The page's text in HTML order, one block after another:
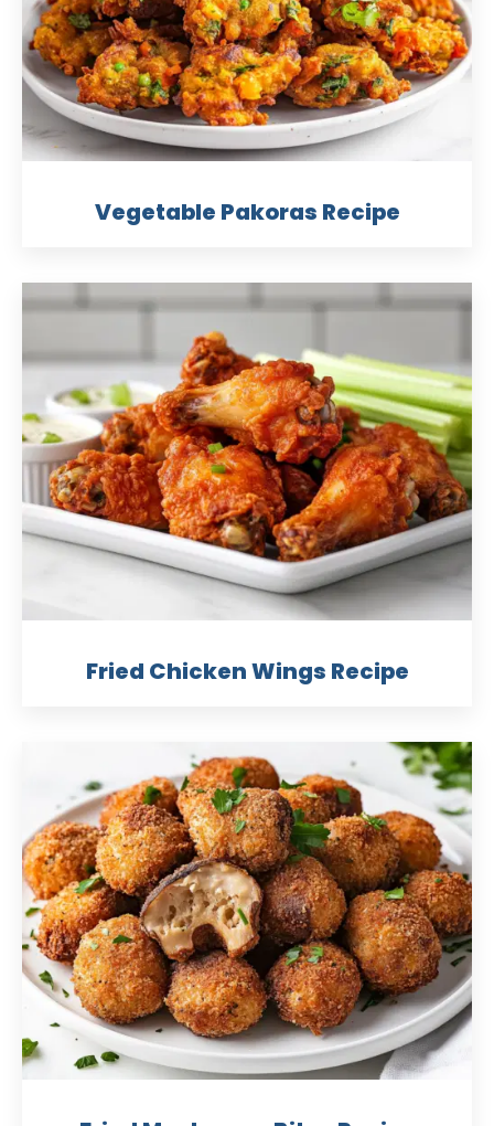
Vegetable Pakoras Recipe
Fried Chicken Wings Recipe